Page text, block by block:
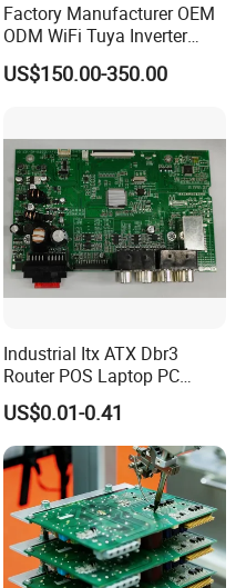
Factory Manufacturer OEM
ODM WiFi Tuya Inverter
Heating Heat Pump
Controller PCB Board PCBA
US$150.00-350.00
Industrial Itx ATX Dbr3
Router POS Laptop PC
Computer Firewall Fanless
Mobile Phone Motherboard
US$0.01-0.41